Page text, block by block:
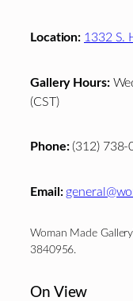
Location: 1332 S.
Gallery Hours:
(CST)
Phone:(312) 738-
Email:
Woman Made
3840956.
On View